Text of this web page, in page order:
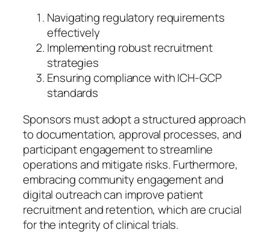
Navigating regulatory requirements
effectively
Implementing robust recruitment
strategies
Ensuring compliance with ICH-GCP
standards
Sponsors must adopt a structured approach
to documentation, approval processes, and
participant engagement to streamline
operations and mitigate risks. Furthermore,
embracing community engagement and
digital outreach can improve patient
recruitment and retention, which are crucial
for the integrity of clinical trials.